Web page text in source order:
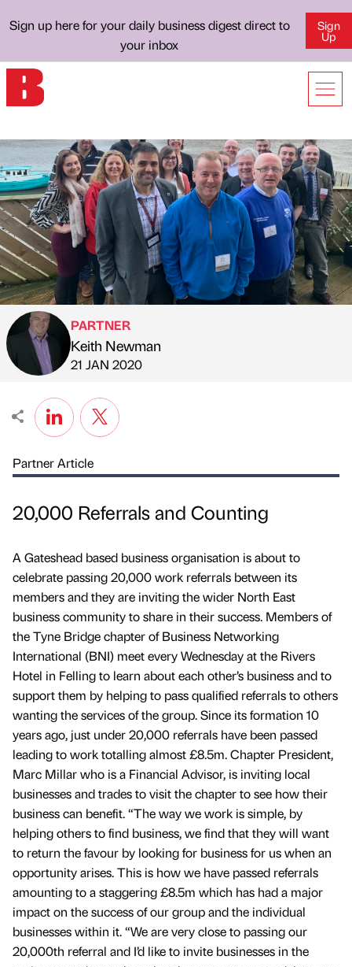
Sign up here for your daily business digest direct to
your inbox
Sign
Up
Published by
PARTNER
Keith Newman
on
21 JAN 2020
Partner Article
20,000 Referrals and Counting
A Gateshead based business organisation is about to
celebrate passing 20,000 work referrals between its
members and they are inviting the wider North East
business community to share in their success. Members of
the Tyne Bridge chapter of Business Networking
International (BNI) meet every Wednesday at the Rivers
Hotel in Felling to learn about each other’s business and to
support them by helping to pass qualified referrals to others
wanting the services of the group. Since its formation 10
years ago, just under 20,000 referrals have been passed
leading to work totalling almost £8.5m. Chapter President,
Marc Millar who is a Financial Advisor, is inviting local
businesses and trades to visit the chapter to see how their
business can benefit. “The way we work is simple, by
helping others to find business, we find that they will want
to return the favour by looking for business for us when an
opportunity arises. This is how we have passed referrals
amounting to a staggering £8.5m which has had a major
impact on the success of our group and the individual
businesses within it. “We are very close to passing our
20,000th referral and I’d like to invite businesses in the